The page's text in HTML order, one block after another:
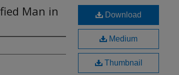
Man in
Download
Medium
Thumbnail